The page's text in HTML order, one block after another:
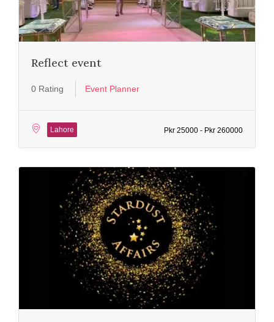
Reflect event
0 Rating Event Planner
Lahore Pkr 25000 - Pkr 260000